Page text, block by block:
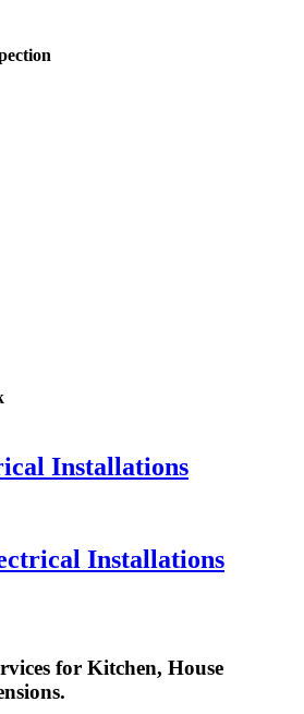
Installations
Installations
for Kitchen, House